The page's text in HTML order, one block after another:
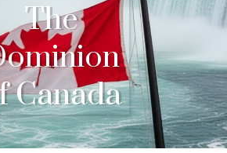
The
Canada